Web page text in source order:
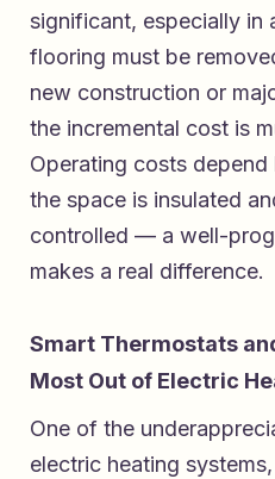
significant, especially in
flooring must be
new construction or
the incremental cost is
Operating costs
the space is insulated
controlled — a well-
makes a real difference.
Smart Thermostats
Most Out of Electric
One of the
electric heating